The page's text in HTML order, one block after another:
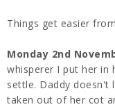
Things get easier
Monday 2nd
whisperer I put her in
settle. Daddy doesn't
taken out of her cot